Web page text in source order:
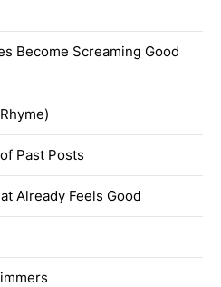
Become Screaming Good
Past Posts
Already Feels Good